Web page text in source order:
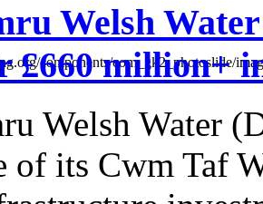
components/com_gk2_photoslide/
Welsh
£660 million+
Welsh Water
of its Cwm Taf